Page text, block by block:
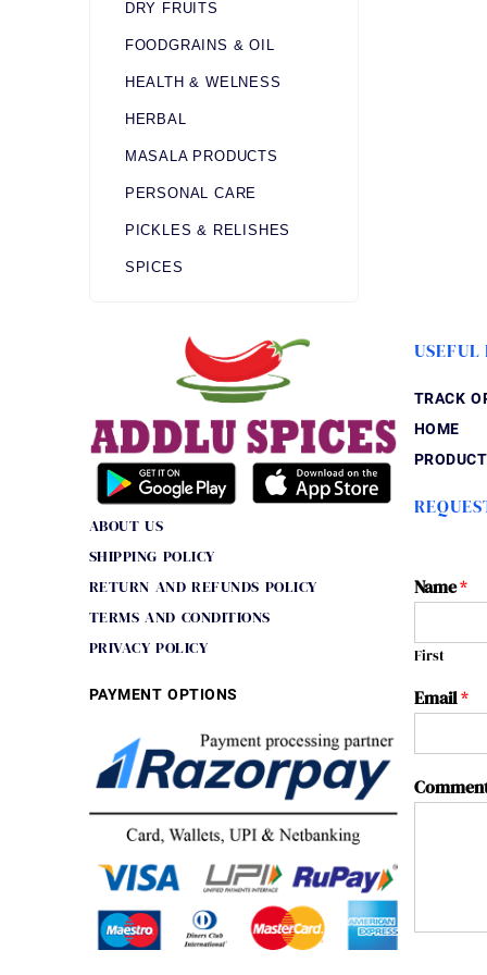
DRY FRUITS
FOODGRAINS & OIL
HEALTH & WELNESS
HERBAL
MASALA PRODUCTS
PERSONAL CARE
PICKLES & RELISHES
SPICES
ABOUT US
SHIPPING POLICY
RETURN AND REFUNDS POLICY
TERMS AND CONDITIONS
PRIVACY POLICY
PAYMENT OPTIONS
USEFUL
TRACK
HOME
Name*
First
Email*